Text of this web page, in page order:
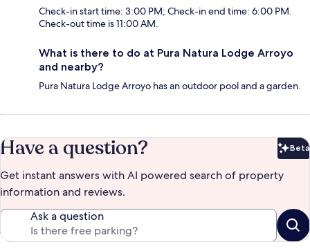
Check-in start time: 3:00 PM; Check-in end time: 6:00 PM.
Check-out time is 11:00 AM.
What is there to do at Pura Natura Lodge Arroyo
and nearby?
Pura Natura Lodge Arroyo has an outdoor pool and a garden.
Have a question? Beta
Get instant answers with AI powered search of property
information and reviews.
Ask a question